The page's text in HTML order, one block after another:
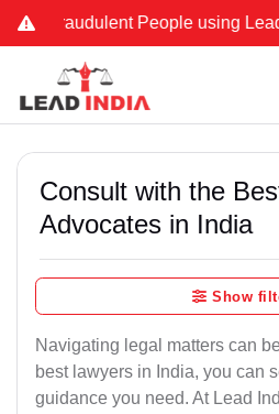
People using Lead
Consult with the
Advocates in India
Show
Navigating legal matters can
best lawyers in India, you can
guidance you need. At Lead